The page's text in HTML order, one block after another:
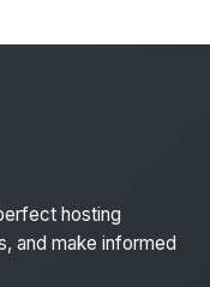
hosting
and make informed